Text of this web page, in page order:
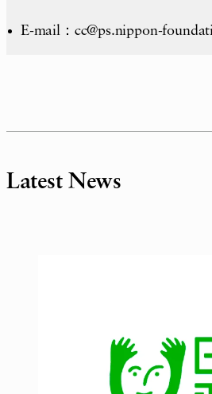
E-mail：cc@ps.nippon-
Latest News